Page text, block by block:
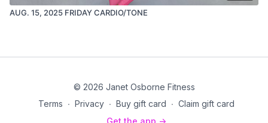
AUG. 15, 2025 FRIDAY CARDIO/TONE
© 2026 Janet Osborne Fitness
Terms ∙ Privacy ∙ Buy gift card ∙ Claim gift card
Get the app ->